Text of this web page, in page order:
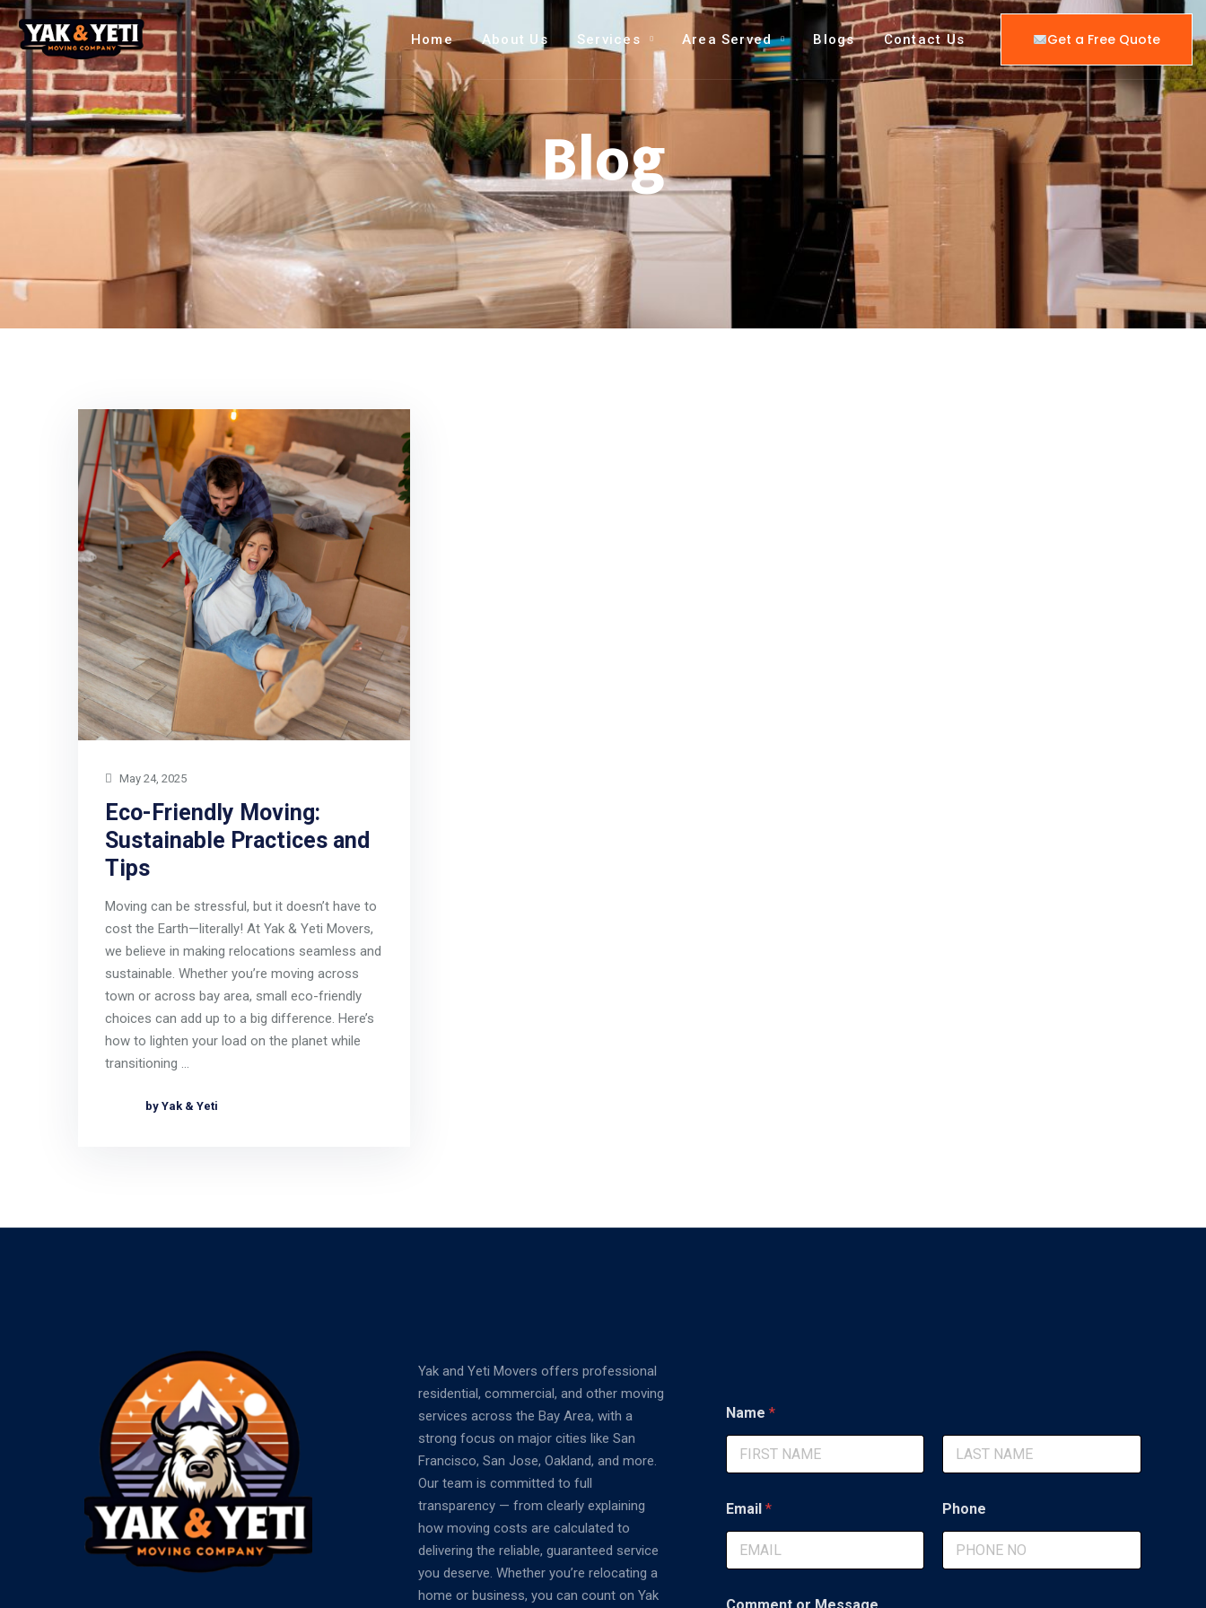
Home About Us Services Area Served Blogs Contact Us Get a Free Quote
Blog
May 24, 2025
Eco-Friendly Moving:
Sustainable Practices and
Tips
Moving can be stressful, but it doesn’t have to
cost the Earth—literally! At Yak & Yeti Movers,
we believe in making relocations seamless and
sustainable. Whether you’re moving across
town or across bay area, small eco-friendly
choices can add up to a big difference. Here’s
how to lighten your load on the planet while
transitioning …
by Yak & Yeti
Yak and Yeti Movers offers professional
residential, commercial, and other moving
services across the Bay Area, with a
strong focus on major cities like San
Francisco, San Jose, Oakland, and more.
Our team is committed to full
transparency — from clearly explaining
how moving costs are calculated to
delivering the reliable, guaranteed service
you deserve. Whether you’re relocating a
home or business, you can count on Yak
Name *
e
s
a
e
Email * Phone